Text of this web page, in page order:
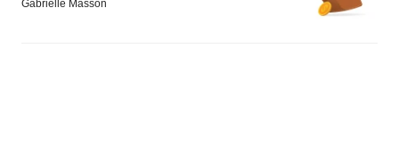
Gabrielle Masson